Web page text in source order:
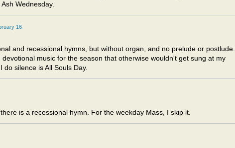
Wednesday.
16
and recessional hymns, but without organ, and no prelude or postlude.
music for the season that otherwise wouldn't get sung at my
do silence is All Souls Day.
is a recessional hymn. For the weekday Mass, I skip it.